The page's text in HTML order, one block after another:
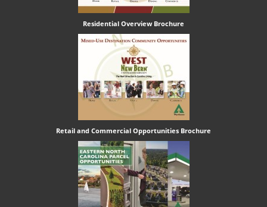
Residential Overview Brochure
Retail and Commercial Opportunities Brochure